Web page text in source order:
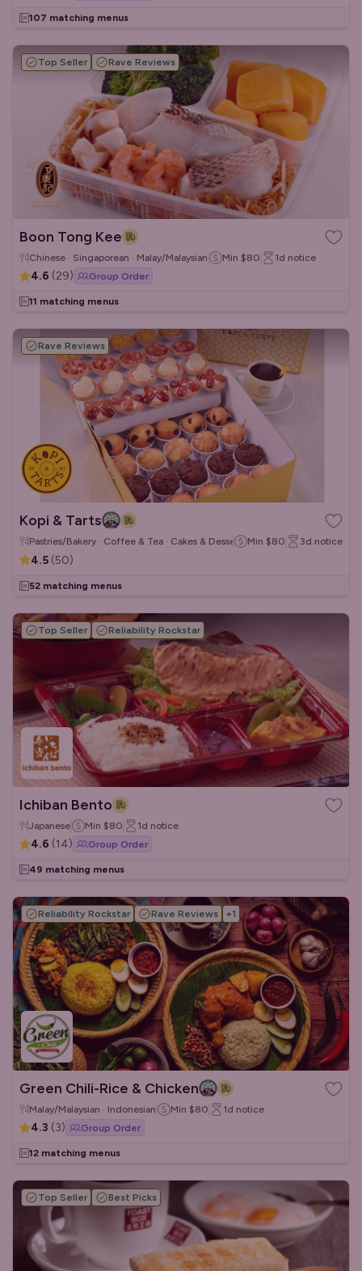
107 matching menus
Top Seller Rave Reviews
Boon Tong Kee
Chinese · Singaporean · Malay/Malaysian Min $80 1d notice
4.6 (29) Group Order
11 matching menus
Rave Reviews
Kopi & Tarts
Pastries/Bakery · Coffee & Tea · Cakes & Desserts Min $80 3d notice
4.5 (50)
52 matching menus
Top Seller Reliability Rockstar
Ichiban Bento
Japanese Min $80 1d notice
4.6 (14) Group Order
49 matching menus
Reliability Rockstar Rave Reviews +1
Green Chili-Rice & Chicken
Malay/Malaysian · Indonesian Min $80 1d notice
4.3 (3) Group Order
12 matching menus
Top Seller Best Picks